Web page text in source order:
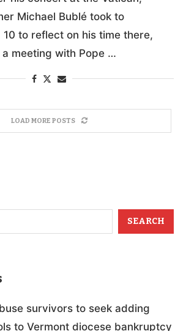
Michael Bublé took to
10 to reflect on his time there,
meeting with Pope …
LOAD MORE POSTS
SEARCH
survivors to seek adding
to Vermont diocese bankruptcy